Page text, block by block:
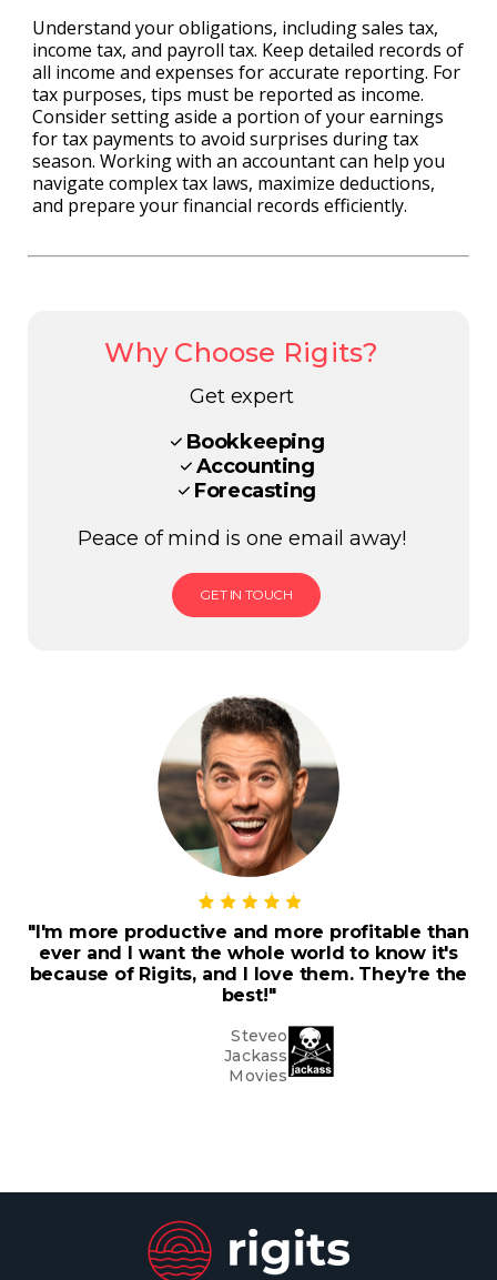
Understand your obligations, including sales tax,
income tax, and payroll tax. Keep detailed records of
all income and expenses for accurate reporting. For
tax purposes, tips must be reported as income.
Consider setting aside a portion of your earnings
for tax payments to avoid surprises during tax
season. Working with an accountant can help you
navigate complex tax laws, maximize deductions,
and prepare your financial records efficiently.
Why Choose Rigits?
Get expert
Bookkeeping
Accounting
Forecasting
Peace of mind is one email away!
GET IN TOUCH
"I'm more productive and more profitable than
ever and I want the whole world to know it's
because of Rigits, and I love them. They're the
best!"
Steveo
Jackass
Movies